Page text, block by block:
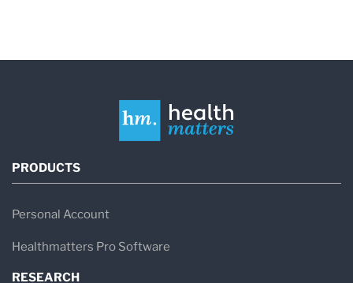
PRODUCTS
Personal Account
Healthmatters Pro Software
RESEARCH